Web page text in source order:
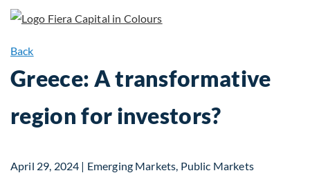
Back
Greece: A transformative
region for investors?
April 29, 2024 | Emerging Markets, Public Markets